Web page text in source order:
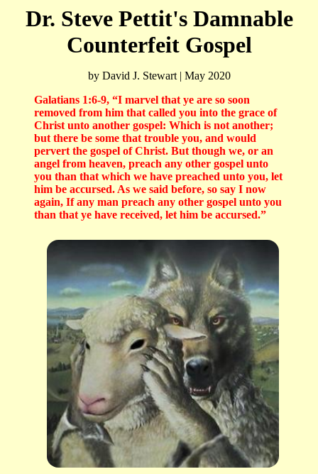
Dr. Steve Pettit's Damnable
Counterfeit Gospel
by David J. Stewart | May 2020
Galatians 1:6-9, “I marvel that ye are so soon
removed from him that called you into the grace of
Christ unto another gospel: Which is not another;
but there be some that trouble you, and would
pervert the gospel of Christ. But though we, or an
angel from heaven, preach any other gospel unto
you than that which we have preached unto you, let
him be accursed. As we said before, so say I now
again, If any man preach any other gospel unto you
than that ye have received, let him be accursed.”